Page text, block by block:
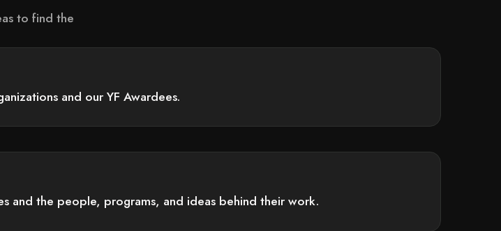
to find the
and our YF Awardees.
and the people, programs, and ideas behind their work.